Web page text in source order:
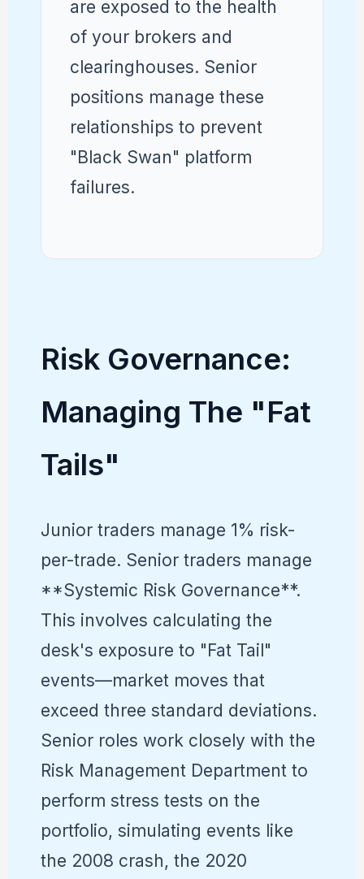
are exposed to the health
of your brokers and
clearinghouses. Senior
positions manage these
relationships to prevent
"Black Swan" platform
failures.
Risk Governance:
Managing The "Fat
Tails"
Junior traders manage 1% risk-
per-trade. Senior traders manage
**Systemic Risk Governance**.
This involves calculating the
desk's exposure to "Fat Tail"
events—market moves that
exceed three standard deviations.
Senior roles work closely with the
Risk Management Department to
perform stress tests on the
portfolio, simulating events like
the 2008 crash, the 2020